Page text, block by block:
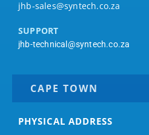
jhb-sales@syntech.co.za
SUPPORT
jhb-technical@syntech.co.za
CAPE TOWN
PHYSICAL ADDRESS